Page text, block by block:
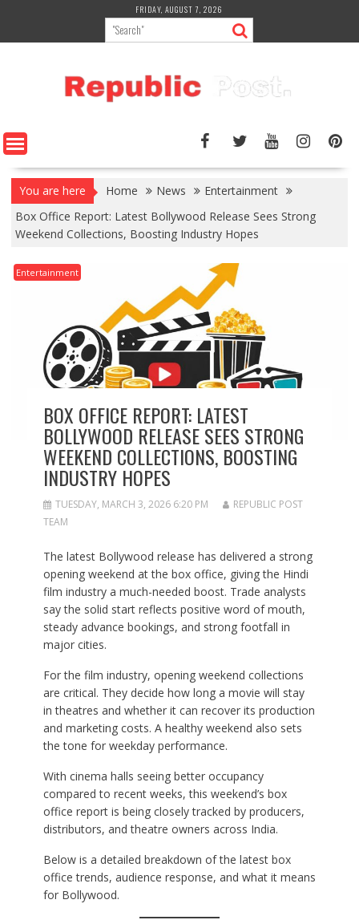
content
FRIDAY, AUGUST 7, 2026
You are here Home News
Entertainment
Box Office Report: Latest Bollywood Release Sees Strong
Weekend Collections, Boosting Industry Hopes
Entertainment
BOX OFFICE REPORT: LATEST
BOLLYWOOD RELEASE SEES STRONG
WEEKEND COLLECTIONS, BOOSTING
INDUSTRY HOPES
TUESDAY, MARCH 3, 2026 6:20 PM
REPUBLIC POST
TEAM
The latest Bollywood release has delivered a strong
opening weekend at the box office, giving the Hindi
film industry a much-needed boost. Trade analysts
say the solid start reflects positive word of mouth,
steady advance bookings, and strong footfall in
major cities.
For the film industry, opening weekend collections
are critical. They decide how long a movie will stay
in theatres and whether it can recover its production
and marketing costs. A healthy weekend also sets
the tone for weekday performance.
With cinema halls seeing better occupancy
compared to recent weeks, this weekend’s box
office report is being closely tracked by producers,
distributors, and theatre owners across India.
Below is a detailed breakdown of the latest box
office trends, audience response, and what it means
for Bollywood.